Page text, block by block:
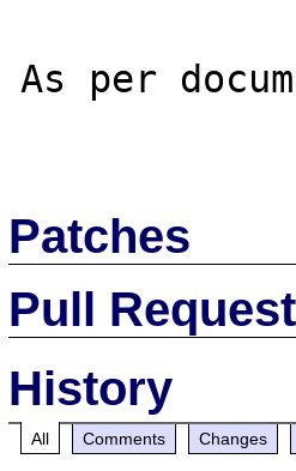
As per
Patches
Pull
History
All Comments Changes